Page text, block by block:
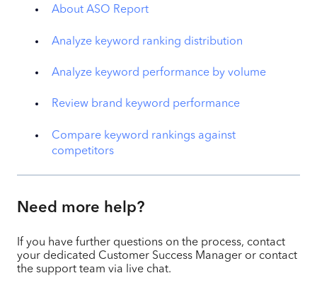
About ASO Report
Analyze keyword ranking distribution
Analyze keyword performance by volume
Review brand keyword performance
Compare keyword rankings against
competitors
Need more help?
If you have further questions on the process, contact
your dedicated Customer Success Manager or contact
the support team via live chat.